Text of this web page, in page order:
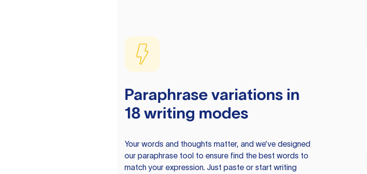
Paraphrase variations in
18 writing modes
Your words and thoughts matter, and we’ve designed
our paraphrase tool to ensure find the best words to
match your expression. Just paste or start writing